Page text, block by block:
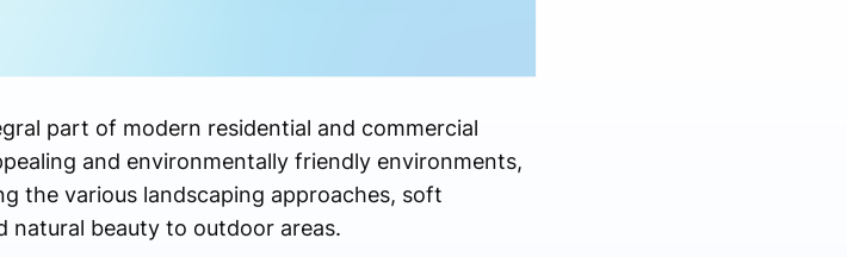
part of modern residential and commercial
and environmentally friendly environments,
the various landscaping approaches, soft
natural beauty to outdoor areas.